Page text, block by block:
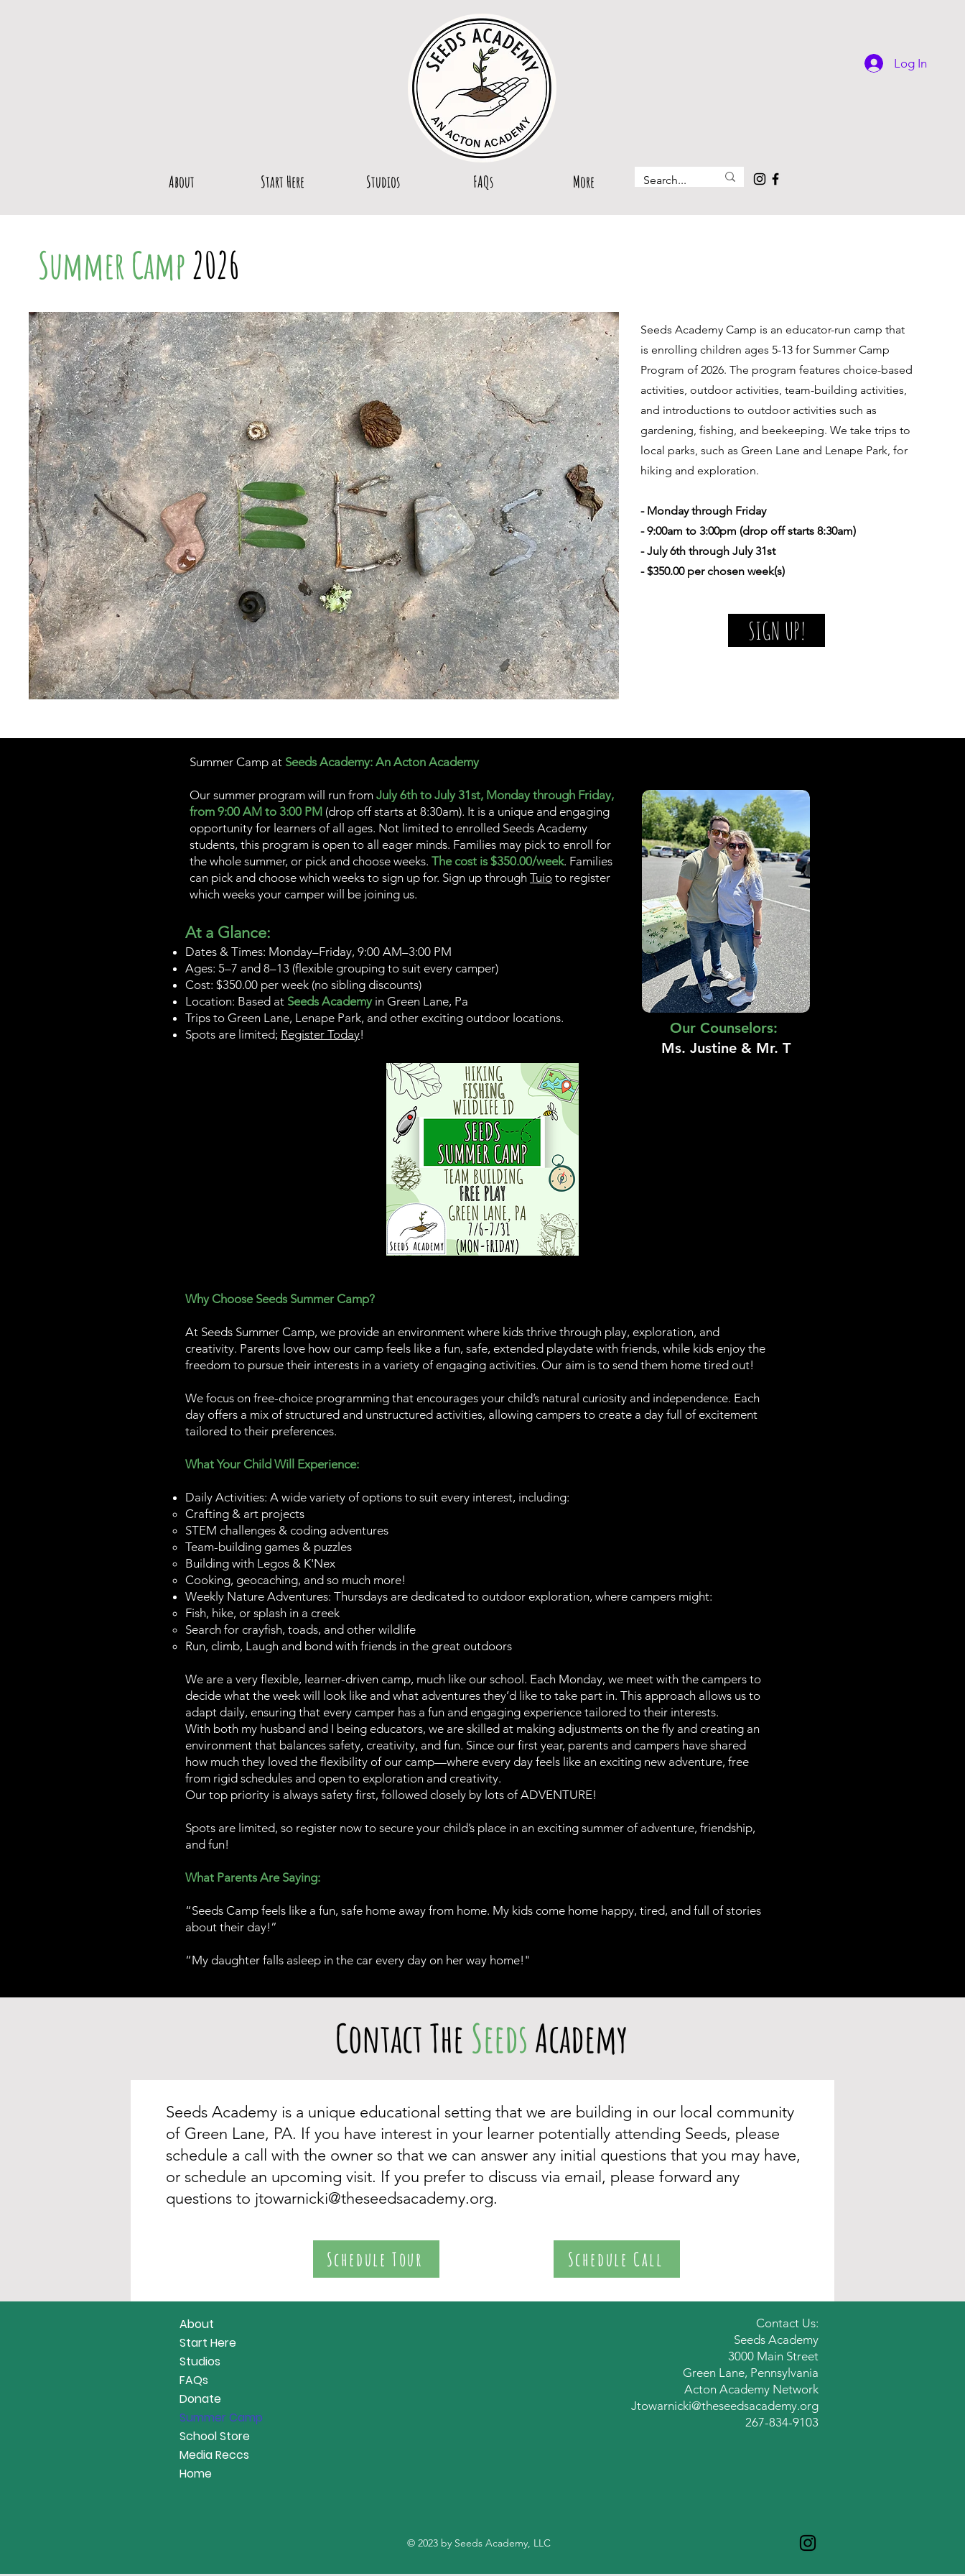
Log In
About Start Here Studios FAQs More
Summer Camp2026
Seeds Academy Camp is an educator-run camp that
is enrolling children ages 5-13 for Summer Camp
Program of 2026. The program features choice-based
activities, outdoor activities, team-building activities,
and introductions to outdoor activities such as
gardening, fishing, and beekeeping. We take trips to
local parks, such as Green Lane and Lenape Park, for
hiking and exploration.
- Monday through Friday
- 9:00am to 3:00pm (drop off starts 8:30am)
- July 6th through July 31st
- $350.00 per chosen week(s)
SIGN UP!
At a Glance:
Dates & Times: Monday–Friday, 9:00 AM–3:00 PM
Ages: 5–7 and 8–13 (flexible grouping to suit every camper)
Cost: $350.00 per week (no sibling discounts)
Location: Based at Seeds Academy in Green Lane, Pa
Trips to Green Lane, Lenape Park, and other exciting outdoor locations.
Spots are limited; Register Today!
Why Choose Seeds Summer Camp?
At Seeds Summer Camp, we provide an environment where kids thrive through play, exploration, and
creativity. Parents love how our camp feels like a fun, safe, extended playdate with friends, while kids enjoy the
freedom to pursue their interests in a variety of engaging activities. Our aim is to send them home tired out!
We focus on free-choice programming that encourages your child’s natural curiosity and independence. Each
day offers a mix of structured and unstructured activities, allowing campers to create a day full of excitement
tailored to their preferences.
What Your Child Will Experience:
Daily Activities: A wide variety of options to suit every interest, including:
Crafting & art projects
STEM challenges & coding adventures
Team-building games & puzzles
Building with Legos & K'Nex
Cooking, geocaching, and so much more!
Weekly Nature Adventures: Thursdays are dedicated to outdoor exploration, where campers might:
Fish, hike, or splash in a creek
Search for crayfish, toads, and other wildlife
Run, climb, Laugh and bond with friends in the great outdoors
We are a very flexible, learner-driven camp, much like our school. Each Monday, we meet with the campers to
decide what the week will look like and what adventures they’d like to take part in. This approach allows us to
adapt daily, ensuring that every camper has a fun and engaging experience tailored to their interests.
With both my husband and I being educators, we are skilled at making adjustments on the fly and creating an
environment that balances safety, creativity, and fun. Since our first year, parents and campers have shared
how much they loved the flexibility of our camp—where every day feels like an exciting new adventure, free
from rigid schedules and open to exploration and creativity.
Our top priority is always safety first, followed closely by lots of ADVENTURE!
Spots are limited, so register now to secure your child’s place in an exciting summer of adventure, friendship,
and fun!
What Parents Are Saying:
“Seeds Camp feels like a fun, safe home away from home. My kids come home happy, tired, and full of stories
about their day!”
“My daughter falls asleep in the car every day on her way home!"​
Summer Camp at Seeds Academy: An Acton Academy
Our summer program will run from July 6th to July 31st, Monday through Friday,
from 9:00 AM to 3:00 PM (drop off starts at 8:30am). It is a unique and engaging
opportunity for learners of all ages. Not limited to enrolled Seeds Academy
students, this program is open to all eager minds. Families may pick to enroll for
the whole summer, or pick and choose weeks. The cost is $350.00/week. Families
can pick and choose which weeks to sign up for. Sign up through Tuio to register
which weeks your camper will be joining us.
00
Our Counselors:
Ms. Justine & Mr. T
Contact The SeedsAcademy
Seeds Academy is a unique educational setting that we are building in our local community
of Green Lane, PA. If you have interest in your learner potentially attending Seeds, please
schedule a call with the owner so that we can answer any initial questions that you may have,
or schedule an upcoming visit. If you prefer to discuss via email, please forward any
questions to jtowarnicki@theseedsacademy.org.
Schedule Tour Schedule Call
About
Start Here
Studios
FAQs
Donate
Summer Camp
School Store
Media Reccs
Home
Contact Us:
Seeds Academy
3000 Main Street
Green Lane, Pennsylvania
Acton Academy Network
Jtowarnicki@theseedsacademy.org
267-834-9103
© 2023 by Seeds Academy, LLC